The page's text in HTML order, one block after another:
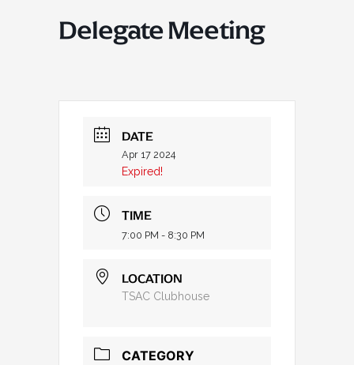
Delegate Meeting
DATE
Apr 17 2024
Expired!
TIME
7:00 PM - 8:30 PM
LOCATION
TSAC Clubhouse
CATEGORY